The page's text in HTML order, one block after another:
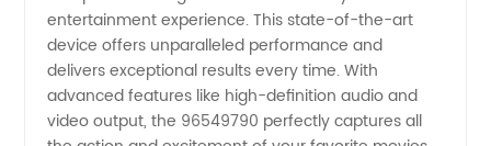
entertainment experience. This state-of-the-art
device offers unparalleled performance and
delivers exceptional results every time. With
advanced features like high-definition audio and
video output, the 96549790 perfectly captures all